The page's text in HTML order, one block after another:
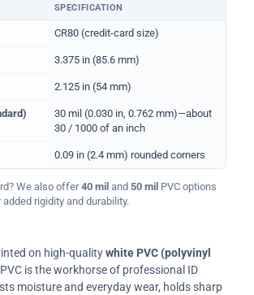
and standard for CR80 ID cards
SPECIFICATION
CR80 (credit-card size)
3.375 in (85.6 mm)
2.125 in (54 mm)
30 mil (0.030 in, 0.762 mm)—about
30 / 1000 of an inch
0.09 in (2.4 mm) rounded corners
We also offer40 mil and 50 mil PVC options
rigidity and durability.
on high-qualitywhite PVC (polyvinyl
is the workhorse of professional ID
moisture and everyday wear, holds sharp